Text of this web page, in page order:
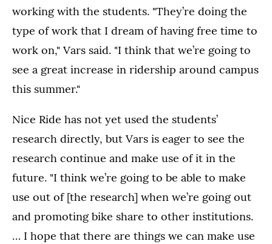
working with the students. "They’re doing the
type of work that I dream of having free time to
work on," Vars said. "I think that we’re going to
see a great increase in ridership around campus
this summer."
Nice Ride has not yet used the students’
research directly, but Vars is eager to see the
research continue and make use of it in the
future. "I think we’re going to be able to make
use out of [the research] when we’re going out
and promoting bike share to other institutions.
… I hope that there are things we can make use